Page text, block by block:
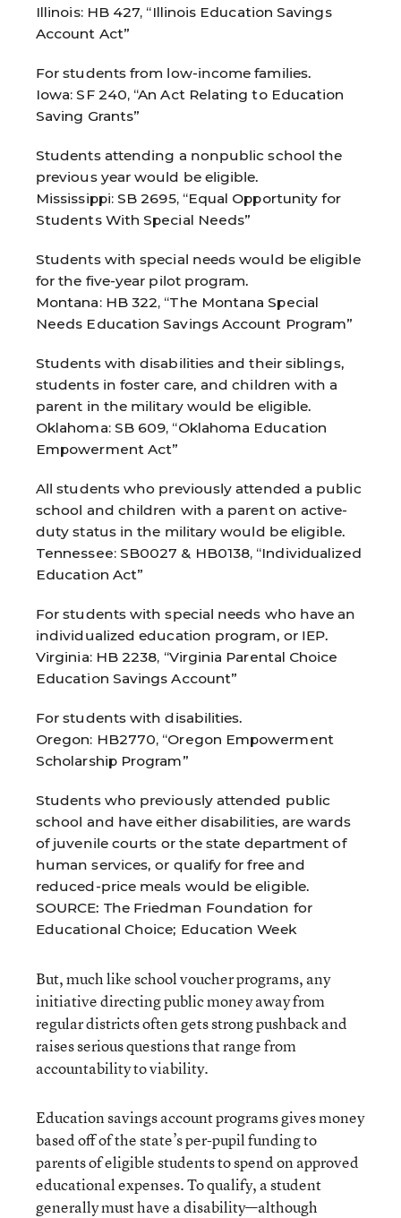
Illinois: HB 427, “Illinois Education Savings
Account Act”
For students from low-income families.
Iowa: SF 240, “An Act Relating to Education
Saving Grants”
Students attending a nonpublic school the
previous year would be eligible.
Mississippi: SB 2695, “Equal Opportunity for
Students With Special Needs”
Students with special needs would be eligible
for the five-year pilot program.
Montana: HB 322, “The Montana Special
Needs Education Savings Account Program”
Students with disabilities and their siblings,
students in foster care, and children with a
parent in the military would be eligible.
Oklahoma: SB 609, “Oklahoma Education
Empowerment Act”
All students who previously attended a public
school and children with a parent on active-
duty status in the military would be eligible.
Tennessee: SB0027 & HB0138, “Individualized
Education Act”
For students with special needs who have an
individualized education program, or IEP.
Virginia: HB 2238, “Virginia Parental Choice
Education Savings Account”
For students with disabilities.
Oregon: HB2770, “Oregon Empowerment
Scholarship Program”
Students who previously attended public
school and have either disabilities, are wards
of juvenile courts or the state department of
human services, or qualify for free and
reduced-price meals would be eligible.
SOURCE: The Friedman Foundation for
Educational Choice; Education Week
But, much like school voucher programs, any
initiative directing public money away from
regular districts often gets strong pushback and
raises serious questions that range from
accountability to viability.
Education savings account programs gives money
based off of the state’s per-pupil funding to
parents of eligible students to spend on approved
educational expenses. To qualify, a student
generally must have a disability—although